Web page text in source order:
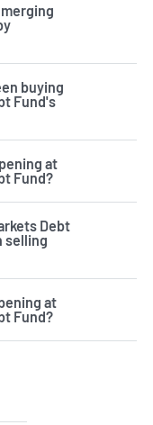
buying
Fund's
at
Fund?
Debt
selling
at
Fund?